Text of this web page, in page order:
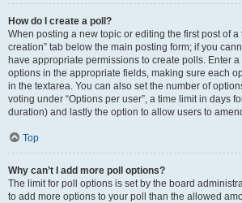
How do I create a poll?
When posting a new topic or editing the first post of a
creation” tab below the main posting form; if you
have appropriate permissions to create polls. Enter
options in the appropriate fields, making sure each
in the textarea. You can also set the number of
voting under “Options per user”, a time limit in days
duration) and lastly the option to allow users to
Top
Why can’t I add more poll options?
The limit for poll options is set by the board
to add more options to your poll than the allowed